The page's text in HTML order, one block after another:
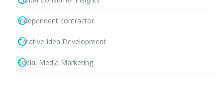
Independent contractor
Creative Idea Development
Social Media Marketing